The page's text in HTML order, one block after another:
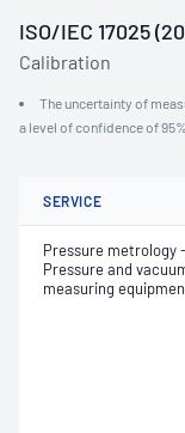
ISO/IEC 17025
Calibration
The uncertainty of
a level of confidence of
SERVICE
Pressure metrology -
Pressure and
measuring